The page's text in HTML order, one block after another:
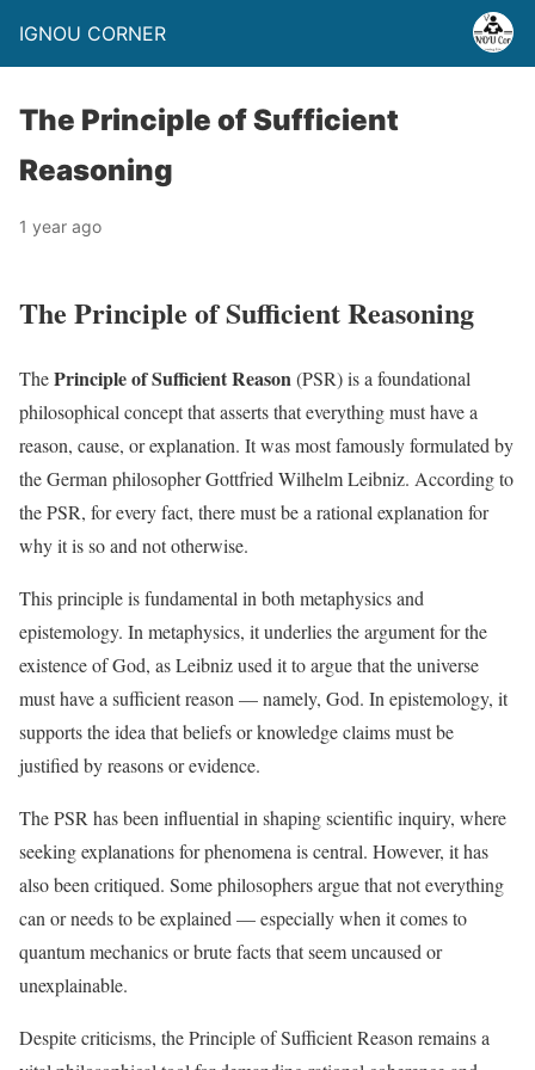
IGNOU CORNER
The Principle of Sufficient
Reasoning
1 year ago
The Principle of Sufficient Reasoning
ThePrinciple of Sufficient Reason(PSR) is a foundational
philosophical concept that asserts that everything must have a
reason, cause, or explanation. It was most famously formulated by
the German philosopher Gottfried Wilhelm Leibniz. According to
the PSR, for every fact, there must be a rational explanation for
why it is so and not otherwise.
This principle is fundamental in both metaphysics and
epistemology. In metaphysics, it underlies the argument for the
existence of God, as Leibniz used it to argue that the universe
must have a sufficient reason — namely, God. In epistemology, it
supports the idea that beliefs or knowledge claims must be
justified by reasons or evidence.
The PSR has been influential in shaping scientific inquiry, where
seeking explanations for phenomena is central. However, it has
also been critiqued. Some philosophers argue that not everything
can or needs to be explained — especially when it comes to
quantum mechanics or brute facts that seem uncaused or
unexplainable.
Despite criticisms, the Principle of Sufficient Reason remains a